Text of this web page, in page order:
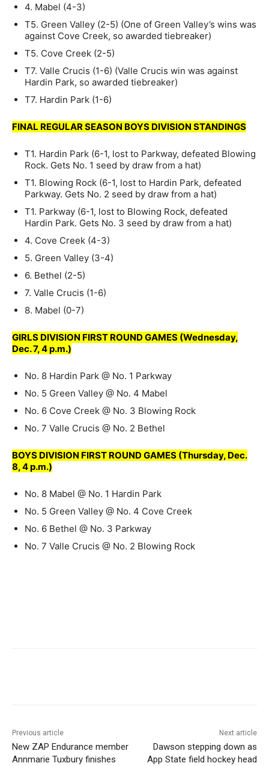
4. Mabel (4-3)
T5. Green Valley (2-5) (One of Green Valley’s wins was
against Cove Creek, so awarded tiebreaker)
T5. Cove Creek (2-5)
T7. Valle Crucis (1-6) (Valle Crucis win was against
Hardin Park, so awarded tiebreaker)
T7. Hardin Park (1-6)
FINAL REGULAR SEASON BOYS DIVISION STANDINGS
T1. Hardin Park (6-1, lost to Parkway, defeated Blowing
Rock. Gets No. 1 seed by draw from a hat)
T1. Blowing Rock (6-1, lost to Hardin Park, defeated
Parkway. Gets No. 2 seed by draw from a hat)
T1. Parkway (6-1, lost to Blowing Rock, defeated
Hardin Park. Gets No. 3 seed by draw from a hat)
4. Cove Creek (4-3)
5. Green Valley (3-4)
6. Bethel (2-5)
7. Valle Crucis (1-6)
8. Mabel (0-7)
GIRLS DIVISION FIRST ROUND GAMES (Wednesday,
Dec. 7, 4 p.m.)
No. 8 Hardin Park @ No. 1 Parkway
No. 5 Green Valley @ No. 4 Mabel
No. 6 Cove Creek @ No. 3 Blowing Rock
No. 7 Valle Crucis @ No. 2 Bethel
BOYS DIVISION FIRST ROUND GAMES (Thursday, Dec.
8, 4 p.m.)
No. 8 Mabel @ No. 1 Hardin Park
No. 5 Green Valley @ No. 4 Cove Creek
No. 6 Bethel @ No. 3 Parkway
No. 7 Valle Crucis @ No. 2 Blowing Rock
Previous article
New ZAP Endurance member
Annmarie Tuxbury finishes
Next article
Dawson stepping down as
App State field hockey head